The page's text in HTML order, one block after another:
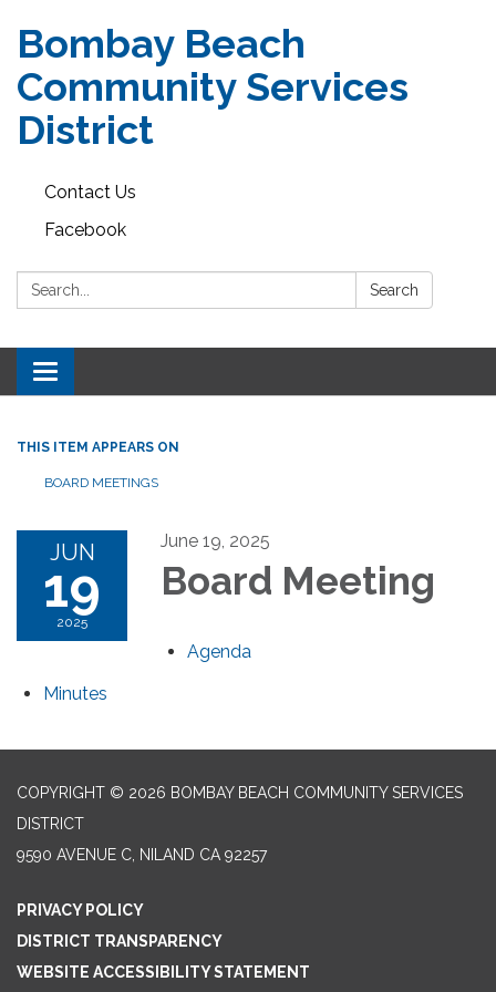
Bombay Beach
Community Services
District
Contact Us
Facebook
Search: Search
Toggle navigation
THIS ITEM APPEARS ON
BOARD MEETINGS
JUN
19
2025
June 19, 2025
Board Meeting
Agenda
Minutes
COPYRIGHT © 2026 BOMBAY BEACH COMMUNITY SERVICES
DISTRICT
9590 AVENUE C, NILAND CA 92257
PRIVACY POLICY
DISTRICT TRANSPARENCY
WEBSITE ACCESSIBILITY STATEMENT